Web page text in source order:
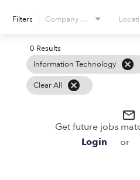
Filters Company Name
0 Results
Information Technology cancel
Clear All cancel
mail_outline
Get future jobs
Login
or